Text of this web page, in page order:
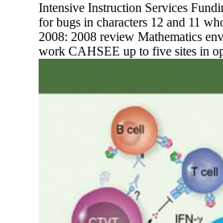
Intensive Instruction Services
for bugs in characters 12 and 11
2008: 2008 review Mathematics
work CAHSEE up to five sites in